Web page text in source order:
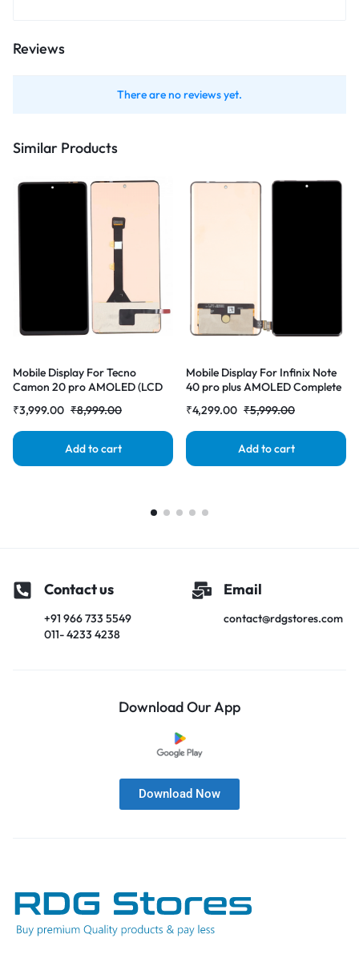
Reviews
There are no reviews yet.
Similar Products
Mobile Display For Tecno
Camon 20 pro AMOLED (LCD
Combo Folder |RDGstores
₹3,999.00 ₹8,999.00
Add to cart
Mobile Display For Infinix Note
40 pro plus AMOLED Complete
₹4,299.00 ₹5,999.00
Add to cart
Contact us
+91 966 733 5549
011- 4233 4238
Email
contact@rdgstores.com
Download Our App
Download Now